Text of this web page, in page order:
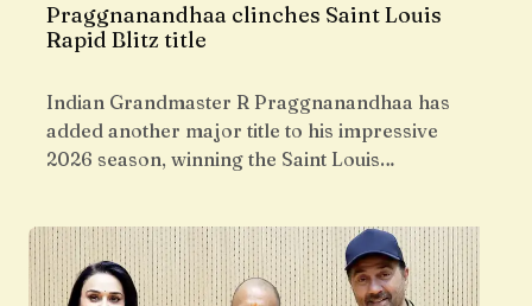
Praggnanandhaa clinches Saint Louis
Rapid Blitz title
Indian Grandmaster R Praggnanandhaa has
added another major title to his impressive
2026 season, winning the Saint Louis…